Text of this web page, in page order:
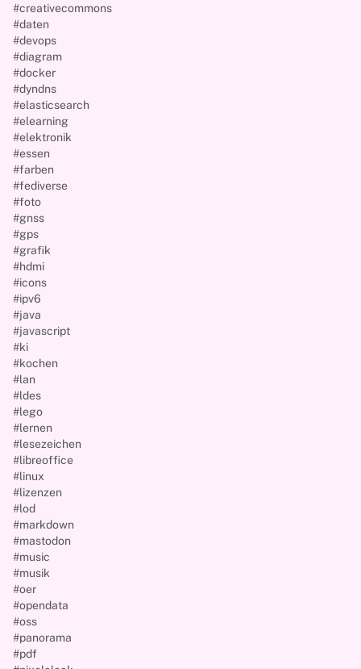
#creativecommons
#daten
#devops
#diagram
#docker
#dyndns
#elasticsearch
#elearning
#elektronik
#essen
#farben
#fediverse
#foto
#gnss
#gps
#grafik
#hdmi
#icons
#ipv6
#java
#javascript
#ki
#kochen
#lan
#ldes
#lego
#lernen
#lesezeichen
#libreoffice
#linux
#lizenzen
#lod
#markdown
#mastodon
#music
#musik
#oer
#opendata
#oss
#panorama
#pdf